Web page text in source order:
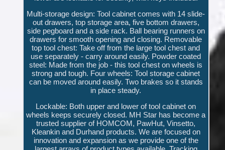
Multi-storage design: Tool cabinet comes with 14 slide-
out drawers, top storage area, five bottom drawers,
side pegboard and a side rack. Ball bearing runners on
drawers for smooth opening and closing. Removable
top tool chest: Take off from the large tool chest and
use separately - carry around easily. Powder coated
steel: Made from the job - this tool chest on wheels is
strong and tough. Four wheels: Tool storage cabinet
can be moved around easily. Two brakes so it stands
in place steady.
Lockable: Both upper and lower of tool cabinet on
wheels keeps securely closed. MH Star has become a
trusted supplier of HOMCOM, PawHut, Vinsetto,
Kleankin and Durhand products. We are focused on
innovation and expansion as we provide one of the